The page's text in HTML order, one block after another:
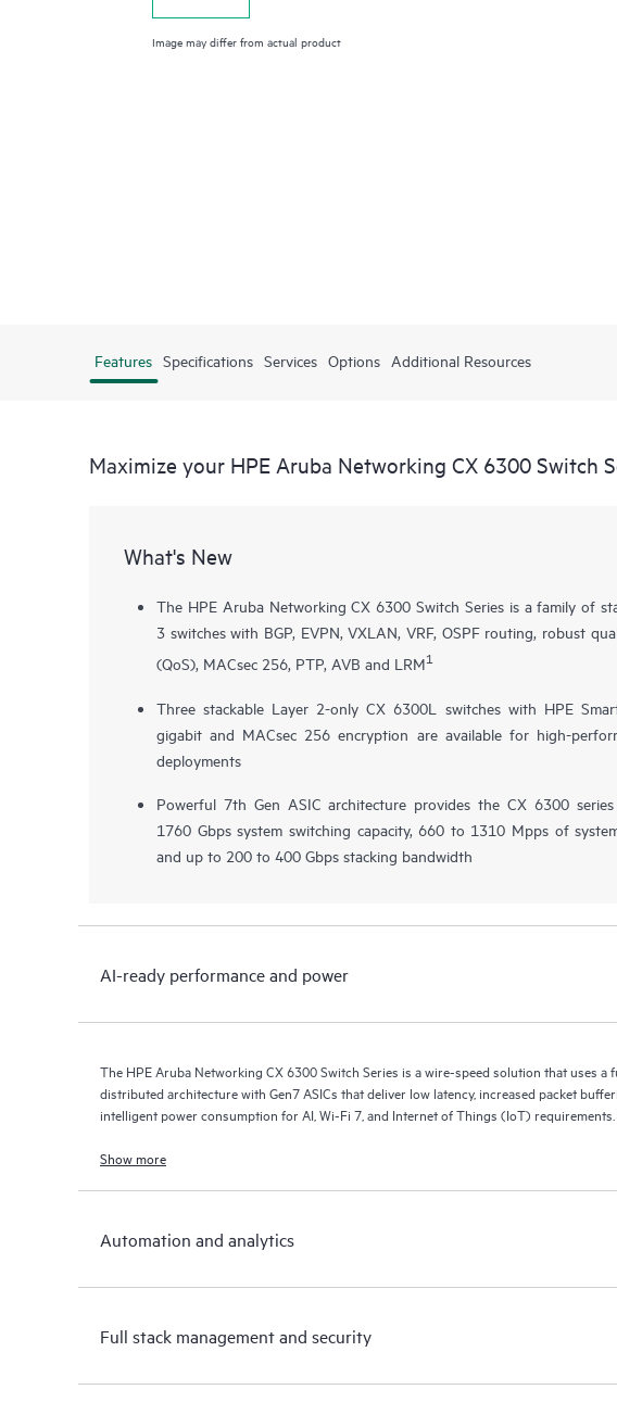
Image may differ from actual product
Features Specifications Services Options Additional Resources
Maximize your HPE Aruba Networking CX 6300 Switch
What's New
The HPE Aruba Networking CX 6300 Switch Series is a family of
3 switches with BGP, EVPN, VXLAN, VRF, OSPF routing, robust
(QoS), MACsec 256, PTP, AVB and LRM1
Three stackable Layer 2-onlyCX 6300L
switches with HPE
gigabit and MACsec 256 encryption are available for high-
deployments
Powerful 7th Gen ASIC architecture provides the CX 6300
1760 Gbps system switching capacity, 660 to 1310 Mpps of
and up to 200 to 400 Gbps stacking bandwidth
AI-ready performance and power
The HPE Aruba Networking CX 6300 Switch Series is a wire-speed solution that uses a
distributed architecture with Gen7 ASICs that deliver low latency, increased packet
intelligent power consumption for AI, Wi-Fi 7, and Internet of Things (IoT) requirements.
Show more
Automation and analytics
Full stack management and security